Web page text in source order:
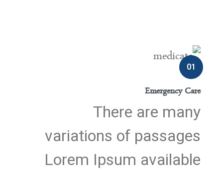
01
Emergency Care
There are many
variations of passages
Lorem Ipsum available